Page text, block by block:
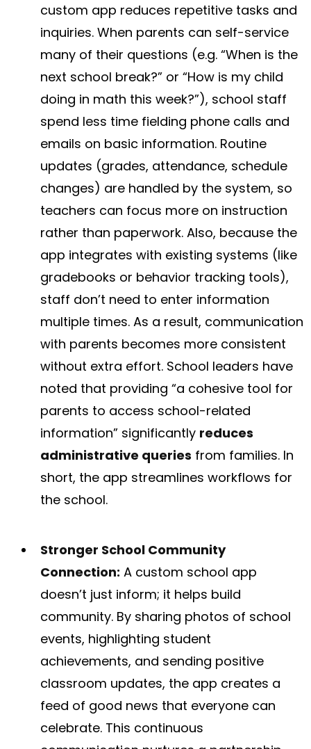
custom app reduces repetitive tasks and
inquiries. When parents can self-service
many of their questions (e.g. “When is the
next school break?” or “How is my child
doing in math this week?”), school staff
spend less time fielding phone calls and
emails on basic information. Routine
updates (grades, attendance, schedule
changes) are handled by the system, so
teachers can focus more on instruction
rather than paperwork. Also, because the
app integrates with existing systems (like
gradebooks or behavior tracking tools),
staff don’t need to enter information
multiple times. As a result, communication
with parents becomes more consistent
without extra effort. School leaders have
noted that providing “a cohesive tool for
parents to access school-related
information” significantly reduces
administrative queries from families​. In
short, the app streamlines workflows for
the school.
Stronger School Community
Connection: A custom school app
doesn’t just inform; it helps build
community. By sharing photos of school
events, highlighting student
achievements, and sending positive
classroom updates, the app creates a
feed of good news that everyone can
celebrate. This continuous